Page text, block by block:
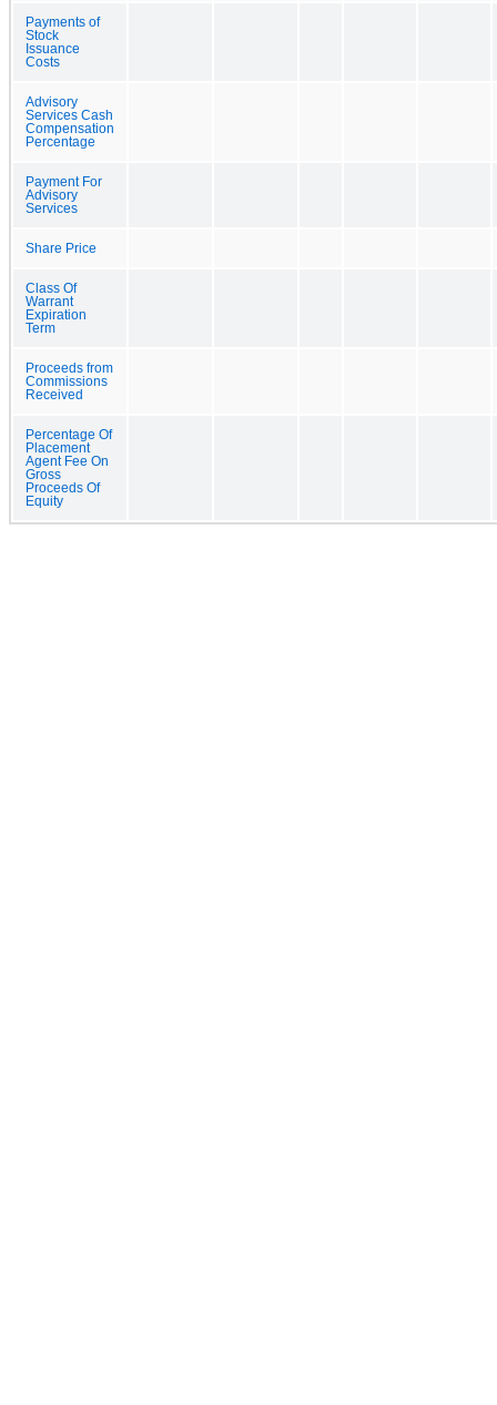
Payments of
Stock
Issuance
Costs
Advisory
Services Cash
Compensation
Percentage
Payment For
Advisory
Services
Share Price
Class Of
Warrant
Expiration
Term
Proceeds from
Commissions
Received
Percentage Of
Placement
Agent Fee On
Gross
Proceeds Of
Equity